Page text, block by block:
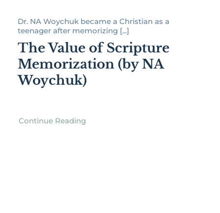
Dr. NA Woychuk became a Christian as a
teenager after memorizing [...]
The Value of Scripture
Memorization (by NA
Woychuk)
Continue Reading